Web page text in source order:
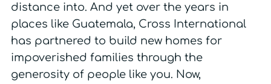
distance into. And yet over the years in
places like Guatemala, Cross International
has partnered to build new homes for
impoverished families through the
generosity of people like you. Now,